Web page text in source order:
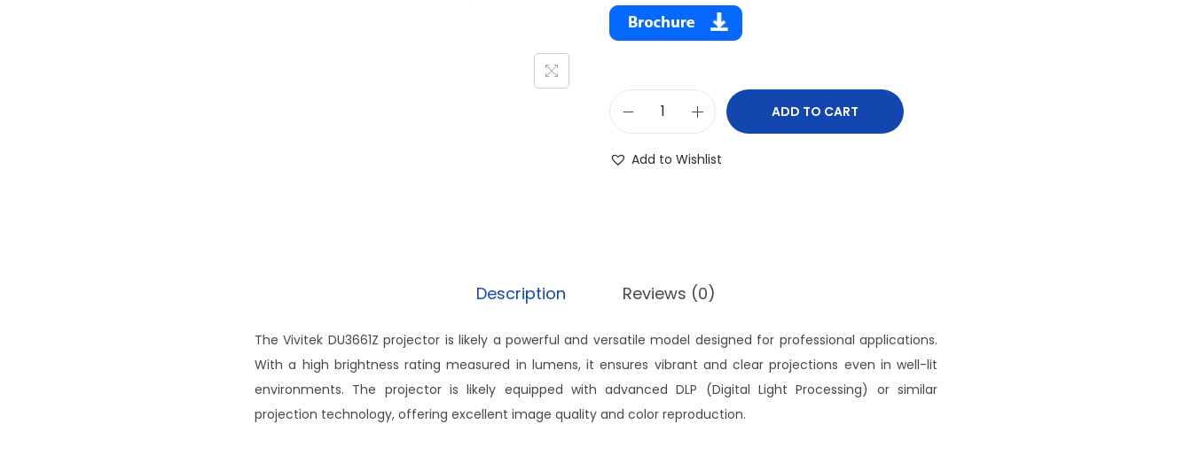
ADD TO CART
Add to Wishlist
Description Reviews (0)
The Vivitek DU3661Z projector is likely a powerful and versatile model designed for professional applications.
With a high brightness rating measured in lumens, it ensures vibrant and clear projections even in well-lit
environments. The projector is likely equipped with advanced DLP (Digital Light Processing) or similar
projection technology, offering excellent image quality and color reproduction.